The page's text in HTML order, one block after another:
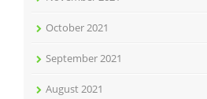
October 2021
September 2021
August 2021